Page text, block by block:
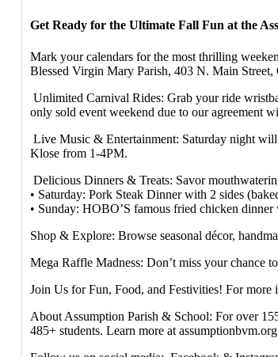
Get Ready for the Ultimate Fall Fun at the
Mark your calendars for the most thrilling
Blessed Virgin Mary Parish, 403 N. Main Street,
Unlimited Carnival Rides: Grab your ride
only sold event weekend due to our agreement
Live Music & Entertainment: Saturday night
Klose from 1-4PM.
Delicious Dinners & Treats: Savor
• Saturday: Pork Steak Dinner with 2 sides
• Sunday: HOBO’S famous fried chicken
Shop & Explore: Browse seasonal décor,
Mega Raffle Madness: Don’t miss your chance
Join Us for Fun, Food, and Festivities! For
About Assumption Parish & School: For over
485+ students. Learn more at